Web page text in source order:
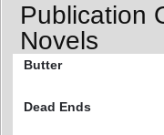
Publication
Novels
Butter
Dead Ends